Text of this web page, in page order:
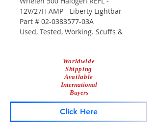
12V/27H AMP - Liberty Lightbar -
Part # 02-0383577-03A
Used, Tested, Working. Scuffs &
Worldwide
Shipping
Available
International
Buyers
Click Here